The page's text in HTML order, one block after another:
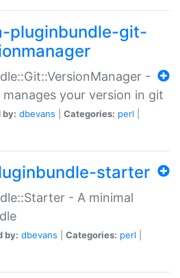
pluginbundle-git-
-
your version in git
by: dbevans Categories: perl
starter
- A minimal
by: dbevans Categories: perl